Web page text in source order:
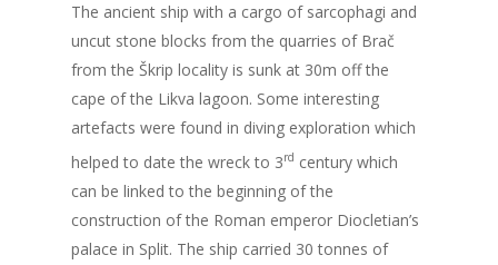
The ancient ship with a cargo of sarcophagi and
uncut stone blocks from the quarries of Brač
from the Škrip locality is sunk at 30m off the
cape of the Likva lagoon. Some interesting
artefacts were found in diving exploration which
helped to date the wreck to 3rd century which
can be linked to the beginning of the
construction of the Roman emperor Diocletian’s
palace in Split. The ship carried 30 tonnes of